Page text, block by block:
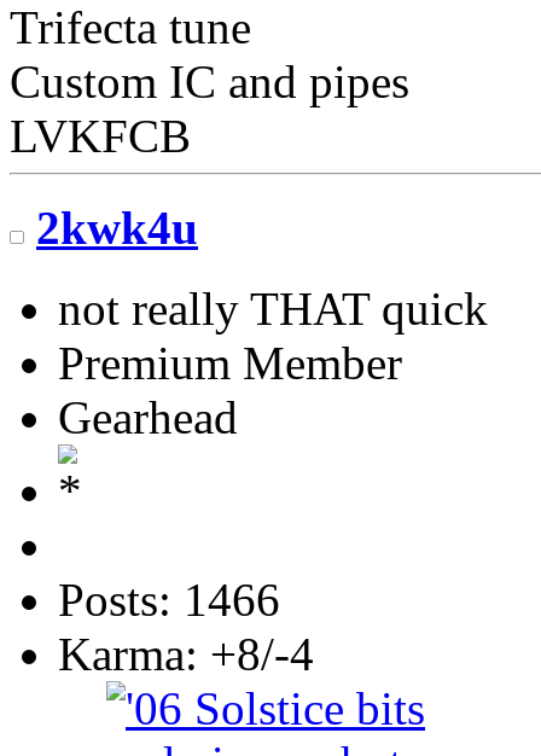
Trifecta tune
Custom IC and pipes
LVKFCB
2kwk4u
not really THAT quick
Premium Member
Gearhead
Posts: 1466
Karma: +8/-4